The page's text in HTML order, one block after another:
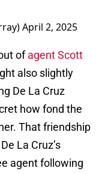
April 2, 2025
ofagent Scott
also slightly
De La Cruz
how fond the
That friendship
La Cruz’s
agent following